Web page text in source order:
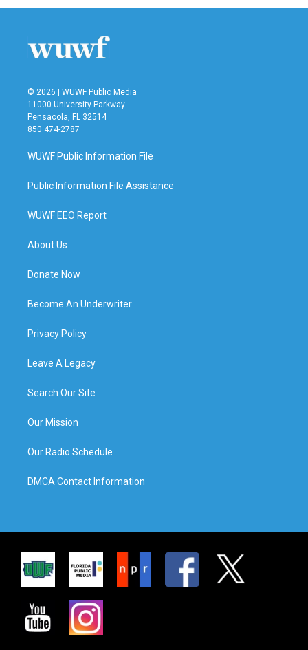
© 2026 | WUWF Public Media
11000 University Parkway
Pensacola, FL 32514
850 474-2787
WUWF Public Information File
Public Information File Assistance
WUWF EEO Report
About Us
Donate Now
Become An Underwriter
Privacy Policy
Leave A Legacy
Search Our Site
Our Mission
Our Radio Schedule
DMCA Contact Information